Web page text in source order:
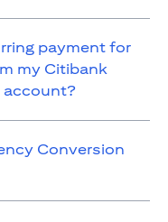
payment for
my Citibank
account?
Conversion